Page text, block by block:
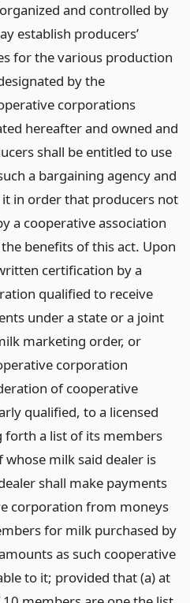
and controlled by
establish producers’
for the various production
by the
corporations
hereafter and owned and
shall be entitled to use
a bargaining agency and
in order that producers not
a cooperative association
benefits of this act. Upon
certification by a
qualified to receive
under a state or a joint
marketing order, or
corporation
of cooperative
qualified, to a licensed
forth a list of its members
milk said dealer is
shall make payments
corporation from moneys
for milk purchased by
as such cooperative
to it; provided that (a) at